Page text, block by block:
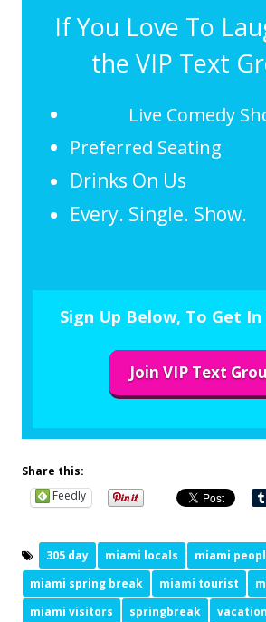
If You Love To
the VIP Text
Live Comedy
Preferred Seating
Drinks On Us
Every. Single. Show.
Sign Up Below, To Get
Join VIP Text
Share this:
Feedly
305 day miami locals
miami
miami spring break
miami tourist
miami visitors
springbreak vacation